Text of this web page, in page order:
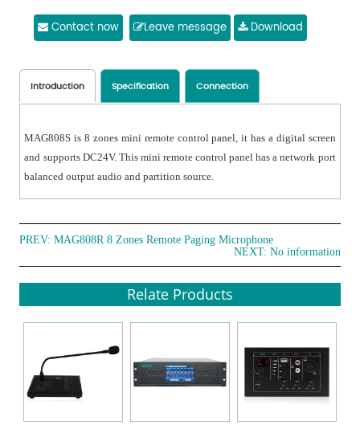
Contact now Leave message Download
Introduction Specification Connection
MAG808S is 8 zones mini remote control panel, it has a digital screen
and supports DC24V. This mini remote control panel has a network port
balanced output audio and partition source.
PREV:MAG808R 8 Zones Remote Paging Microphone
NEXT: No information
Relate Products